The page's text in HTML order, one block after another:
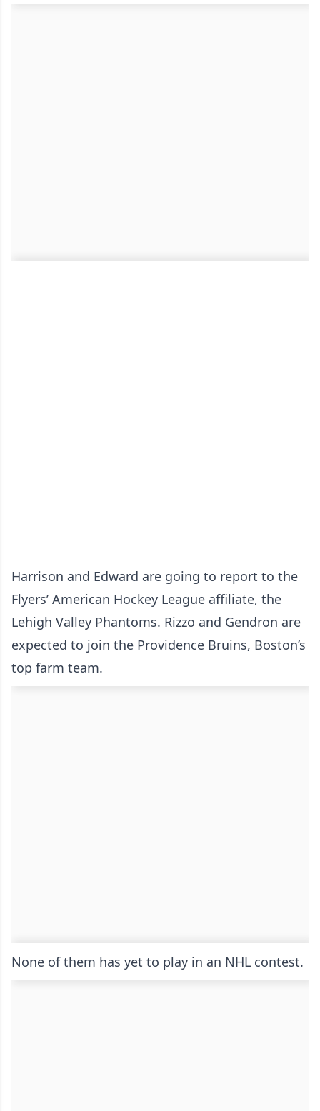
Harrison and Edward are going to report to the
Flyers’ American Hockey League affiliate, the
Lehigh Valley Phantoms. Rizzo and Gendron are
expected to join the Providence Bruins, Boston’s
top farm team.
None of them has yet to play in an NHL contest.